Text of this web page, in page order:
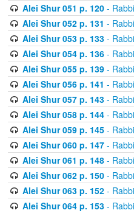
Alei Shur 051 p. 120-
Alei Shur 052 p. 131 -
Alei Shur 053 p. 133-
Alei Shur 054 p. 136-
Alei Shur 055 p. 139-
Alei Shur 056 p. 141 -
Alei Shur 057 p. 143-
Alei Shur 058 p. 144-
Alei Shur 059 p. 145-
Alei Shur 060 p. 147-
Alei Shur 061 p. 148-
Alei Shur 062 p. 150-
Alei Shur 063 p. 152-
Alei Shur 064 p. 153-